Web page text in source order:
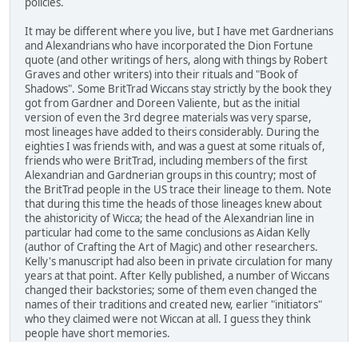
It may be different where you live, but I have met Gardnerians
and Alexandrians who have incorporated the Dion Fortune
quote (and other writings of hers, along with things by Robert
Graves and other writers) into their rituals and "Book of
Shadows". Some BritTrad Wiccans stay strictly by the book they
got from Gardner and Doreen Valiente, but as the initial
version of even the 3rd degree materials was very sparse,
most lineages have added to theirs considerably. During the
eighties I was friends with, and was a guest at some rituals of,
friends who were BritTrad, including members of the first
Alexandrian and Gardnerian groups in this country; most of
the BritTrad people in the US trace their lineage to them. Note
that during this time the heads of those lineages knew about
the ahistoricity of Wicca; the head of the Alexandrian line in
particular had come to the same conclusions as Aidan Kelly
(author of Crafting the Art of Magic) and other researchers.
Kelly's manuscript had also been in private circulation for many
years at that point. After Kelly published, a number of Wiccans
changed their backstories; some of them even changed the
names of their traditions and created new, earlier "initiators"
who they claimed were not Wiccan at all. I guess they think
people have short memories.